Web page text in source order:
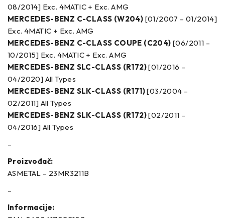
08/2014] Exc. 4MATIC + Exc. AMG
MERCEDES-BENZ C-CLASS (W204) [01/2007 – 01/2014]
Exc. 4MATIC + Exc. AMG
MERCEDES-BENZ C-CLASS COUPE (C204) [06/2011 –
10/2015] Exc. 4MATIC + Exc. AMG
MERCEDES-BENZ SLC-CLASS (R172)[01/2016 –
04/2020] All Types
MERCEDES-BENZ SLK-CLASS (R171)[03/2004 –
02/2011] All Types
MERCEDES-BENZ SLK-CLASS (R172)[02/2011 –
04/2016] All Types
–
Proizvođač:
ASMETAL – 23MR3211B
–
Informacije: